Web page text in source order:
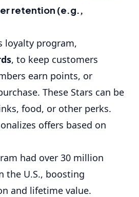
retention (e.g.,
loyalty program,
, to keep customers
earn points, or
These Stars can be
food, or other perks.
offers based on
had over 30 million
the U.S., boosting
and lifetime value.